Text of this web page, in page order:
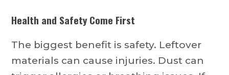
Health and Safety Come First
The biggest benefit is safety. Leftover
materials can cause injuries. Dust can